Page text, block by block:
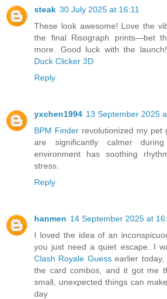
steak 30 July 2025 at 16:11
These look awesome! Love the
the final Risograph prints—bet
more. Good luck with the
Duck Clicker 3D
Reply
yxchen1994 13 September 2025
BPM Finder revolutionized my pet
are significantly calmer
environment has soothing
stress.
Reply
hanmen 14 September 2025 at
I loved the idea of an
you just need a quiet escape. I
Clash Royale Guessearlier today,
the card combos, and it got me
small, unexpected things can
day